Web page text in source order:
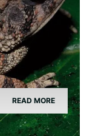
READ MORE